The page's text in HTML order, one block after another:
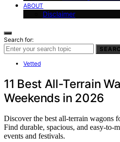
ABOUT
Disclaimer
Search for:
Vetted
11 Best All-Terrain
Weekends in 2026
Discover the best all-terrain wagons
Find durable, spacious, and easy-to-
events and festivals.